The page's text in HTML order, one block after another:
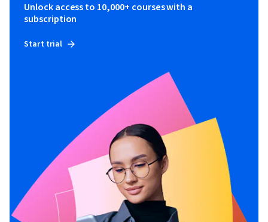
Unlock access to 10,000+ courses with a
subscription
Start trial